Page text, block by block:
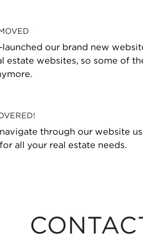
our brand new
estate websites, so some of
navigate through our website
all your real estate needs.